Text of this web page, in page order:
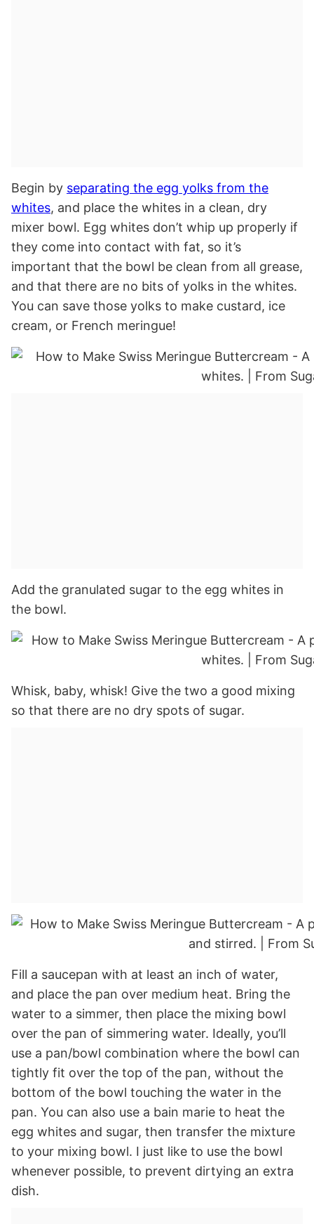
Begin by separating the egg yolks from the
whites, and place the whites in a clean, dry
mixer bowl. Egg whites don’t whip up properly if
they come into contact with fat, so it’s
important that the bowl be clean from all grease,
and that there are no bits of yolks in the whites.
You can save those yolks to make custard, ice
cream, or French meringue!
Add the granulated sugar to the egg whites in
the bowl.
Whisk, baby, whisk! Give the two a good mixing
so that there are no dry spots of sugar.
Fill a saucepan with at least an inch of water,
and place the pan over medium heat. Bring the
water to a simmer, then place the mixing bowl
over the pan of simmering water. Ideally, you’ll
use a pan/bowl combination where the bowl can
tightly fit over the top of the pan, without the
bottom of the bowl touching the water in the
pan. You can also use a bain marie to heat the
egg whites and sugar, then transfer the mixture
to your mixing bowl. I just like to use the bowl
whenever possible, to prevent dirtying an extra
dish.